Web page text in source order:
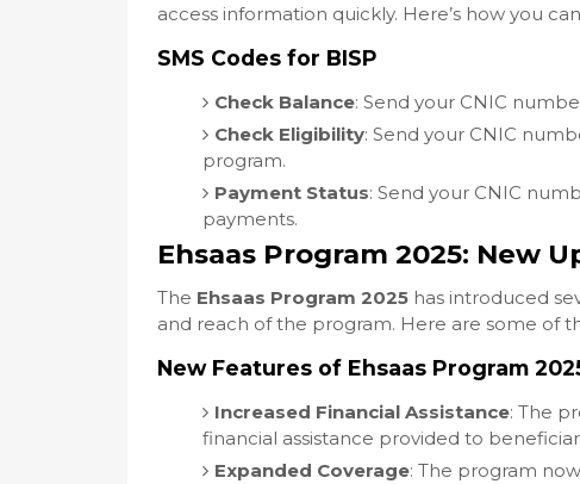
access information quickly. Here’s how you
SMS Codes for BISP
Check Balance: Send your CNIC
Check Eligibility: Send your CNIC
program.
Payment Status: Send your CNIC
payments.
Ehsaas Program 2025: New
The Ehsaas Program 2025 has introduced
and reach of the program. Here are some of
New Features of Ehsaas Program
Increased Financial Assistance: The
financial assistance provided to
Expanded Coverage: The program